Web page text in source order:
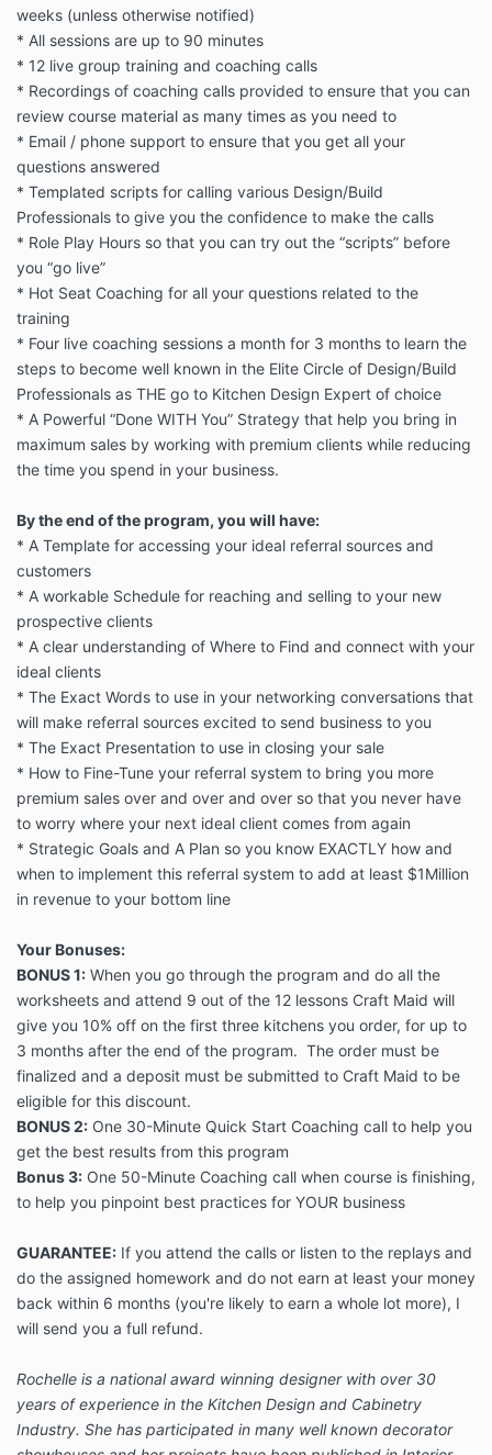
weeks (unless otherwise notified)
* All sessions are up to 90 minutes
* 12 live group training and coaching calls
* Recordings of coaching calls provided to ensure that you can
review course material as many times as you need to
* Email / phone support to ensure that you get all your
questions answered
* Templated scripts for calling various Design/Build
Professionals to give you the confidence to make the calls
* Role Play Hours so that you can try out the “scripts” before
you “go live”
* Hot Seat Coaching for all your questions related to the
training
* Four live coaching sessions a month for 3 months to learn the
steps to become well known in the Elite Circle of Design/Build
Professionals as THE go to Kitchen Design Expert of choice
* A Powerful “Done WITH You” Strategy that help you bring in
maximum sales by working with premium clients while reducing
the time you spend in your business.
By the end of the program, you will have:
* A Template for accessing your ideal referral sources and
customers
* A workable Schedule for reaching and selling to your new
prospective clients
* A clear understanding of Where to Find and connect with your
ideal clients
* The Exact Words to use in your networking conversations that
will make referral sources excited to send business to you
* The Exact Presentation to use in closing your sale
* How to Fine-Tune your referral system to bring you more
premium sales over and over and over so that you never have
to worry where your next ideal client comes from again
* Strategic Goals and A Plan so you know EXACTLY how and
when to implement this referral system to add at least $1Million
in revenue to your bottom line
Your Bonuses:
BONUS 1: When you go through the program and do all the
worksheets and attend 9 out of the 12 lessons Craft Maid will
give you 10% off on the first three kitchens you order, for up to
3 months after the end of the program. The order must be
finalized and a deposit must be submitted to Craft Maid to be
eligible for this discount.
BONUS 2: One 30-Minute Quick Start Coaching call to help you
get the best results from this program
Bonus 3: One 50-Minute Coaching call when course is finishing,
to help you pinpoint best practices for YOUR business
GUARANTEE: If you attend the calls or listen to the replays and
do the assigned homework and do not earn at least your money
back within 6 months (you're likely to earn a whole lot more), I
will send you a full refund.
Rochelle is a national award winning designer with over 30
years of experience in the Kitchen Design and Cabinetry
Industry. She has participated in many well known decorator